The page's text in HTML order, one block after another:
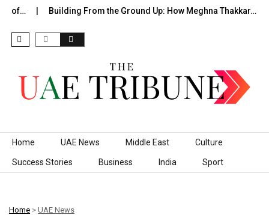
of… Building From the Ground Up: How Meghna Thakkar…
Skip to content
Home UAE News Middle East Culture
Success Stories Business India Sport
Home > UAE News